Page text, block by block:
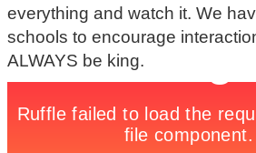
everything and watch it. We
schools to encourage
ALWAYS be king.